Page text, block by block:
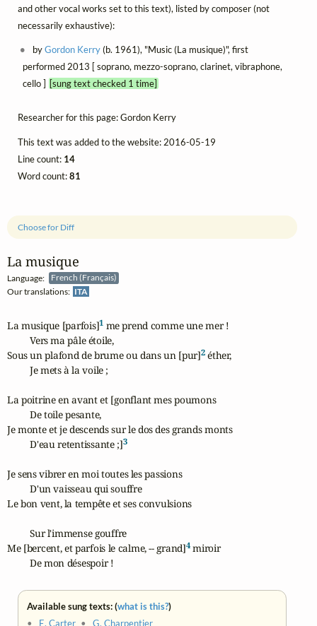
La musique
Language:
French (Français)
Our translations: ITA
Choose for Diff
La musique [parfois]1 me prend comme une mer !
Sous un plafond de brume ou dans un [pur]2 éther,
La poitrine en avant et [gonflant mes poumons
Je monte et je descends sur le dos des grands monts
	D'eau retentissante ;]
3
Je sens vibrer en moi toutes les passions
Le bon vent, la tempête et ses convulsions
Me [bercent, et parfois le calme, -- grand]4 miroir
	De mon désespoir !
Available sung texts: (what is this?)
• E. Carter •G. Charpentier
and other vocal works set to this text), listed by composer (not
necessarily exhaustive):
byGordon Kerry(b. 1961), "Music (La musique)", first
performed 2013 [ soprano, mezzo-soprano, clarinet, vibraphone,
cello ] [sung text checked 1 time]
Researcher for this page: Gordon Kerry
This text was added to the website: 2016-05-19
Line count: 14
Word count:81